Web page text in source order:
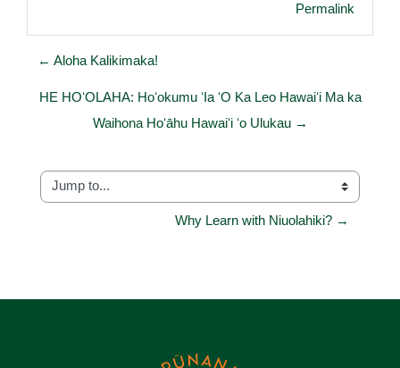
Permalink
← Aloha Kalikimaka!
HE HOʻOLAHA: Hoʻokumu ʻIa ʻO Ka Leo Hawaiʻi Ma ka
Waihona Hoʻāhu Hawaiʻi ʻo Ulukau →
Jump to...
Why Learn with Niuolahiki? →